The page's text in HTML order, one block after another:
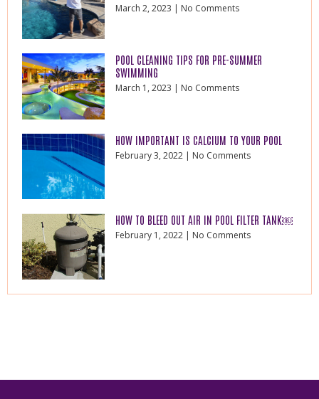
March 2, 2023 No Comments
POOL CLEANING TIPS FOR PRE-SUMMER
SWIMMING
March 1, 2023 No Comments
HOW IMPORTANT IS CALCIUM TO YOUR POOL
February 3, 2022 No Comments
HOW TO BLEED OUT AIR IN POOL FILTER TANK￼
February 1, 2022 No Comments